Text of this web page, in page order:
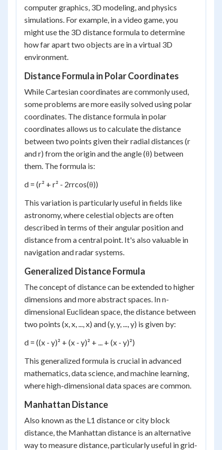
computer graphics, 3D modeling, and physics
simulations. For example, in a video game, you
might use the 3D distance formula to determine
how far apart two objects are in a virtual 3D
environment.
Distance Formula in Polar Coordinates
While Cartesian coordinates are commonly used,
some problems are more easily solved using polar
coordinates. The distance formula in polar
coordinates allows us to calculate the distance
between two points given their radial distances (r
and r) from the origin and the angle (θ) between
them. The formula is:
d = (r² + r² - 2rrcos(θ))
This variation is particularly useful in fields like
astronomy, where celestial objects are often
described in terms of their angular position and
distance from a central point. It's also valuable in
navigation and radar systems.
Generalized Distance Formula
The concept of distance can be extended to higher
dimensions and more abstract spaces. In n-
dimensional Euclidean space, the distance between
two points (x, x, ..., x) and (y, y, ..., y) is given by:
d = ((x - y)² + (x - y)² + ... + (x - y)²)
This generalized formula is crucial in advanced
mathematics, data science, and machine learning,
where high-dimensional data spaces are common.
Manhattan Distance
Also known as the L1 distance or city block
distance, the Manhattan distance is an alternative
way to measure distance, particularly useful in grid-